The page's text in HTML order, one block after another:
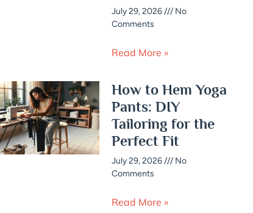
July 29, 2026
No
Comments
Read More »
How to Hem Yoga
Pants: DIY
Tailoring for the
Perfect Fit
July 29, 2026
No
Comments
Read More »